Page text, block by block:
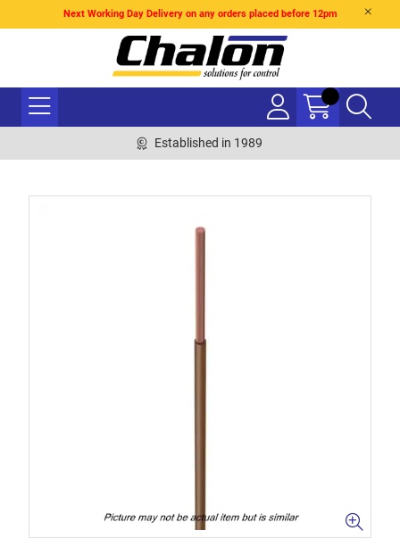
Next Working Day Delivery on any orders placed before 12pm
Established in 1989